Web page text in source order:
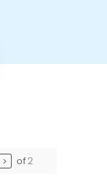
> of2